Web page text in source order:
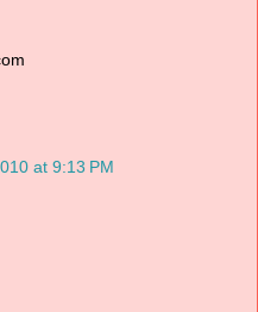
at 9:13 PM